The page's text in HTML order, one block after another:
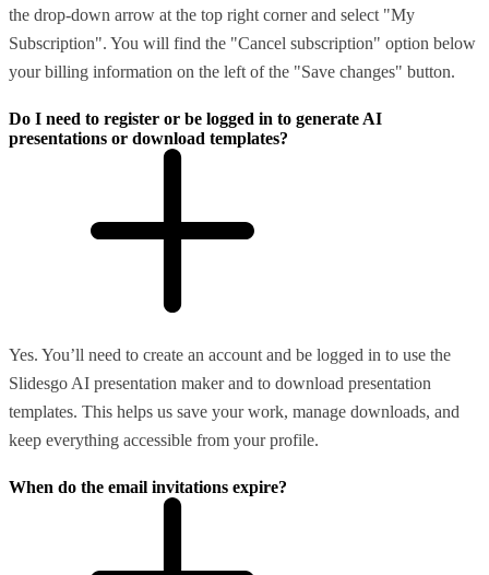
the drop-down arrow at the top right corner and select "My
Subscription". You will find the "Cancel subscription" option below
your billing information on the left of the "Save changes" button.
Do I need to register or be logged in to generate AI
presentations or download templates?
Yes. You’ll need to create an account and be logged in to use the
Slidesgo AI presentation maker and to download presentation
templates. This helps us save your work, manage downloads, and
keep everything accessible from your profile.
When do the email invitations expire?